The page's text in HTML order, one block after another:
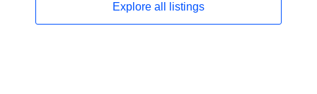
Explore all listings